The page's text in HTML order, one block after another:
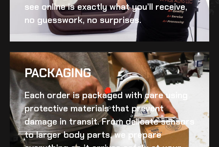
see online is exactly what you’ll receive,
no guesswork, no surprises.
PACKAGING
Each order is packaged with care using
protective materials that prevent
damage in transit. From delicate sensors
to larger body parts, we prepare